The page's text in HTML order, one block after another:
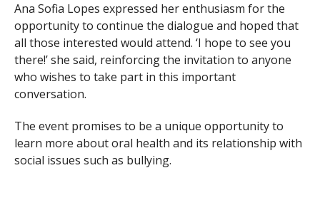
Ana Sofia Lopes expressed her enthusiasm for the
opportunity to continue the dialogue and hoped that
all those interested would attend. ‘I hope to see you
there!’ she said, reinforcing the invitation to anyone
who wishes to take part in this important
conversation.
The event promises to be a unique opportunity to
learn more about oral health and its relationship with
social issues such as bullying.